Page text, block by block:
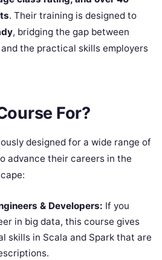
. Their training is designed to
, bridging the gap between
the practical skills employers
For?
designed for a wide range of
advance their careers in the
& Developers: If you
in big data, this course gives
skills in Scala and Spark that are